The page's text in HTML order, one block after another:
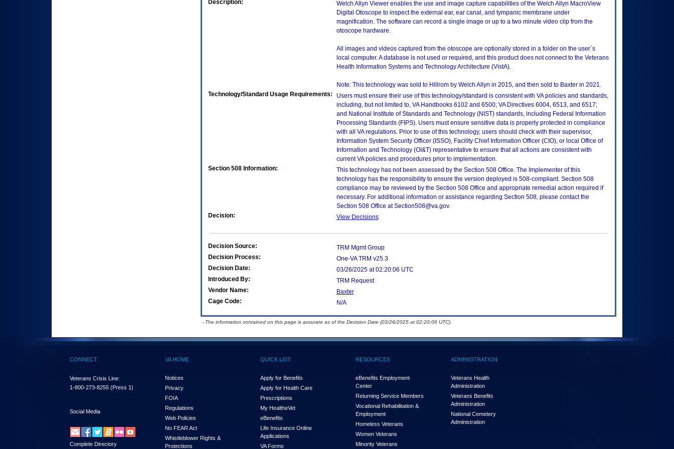
Description:
Welch Allyn Viewer enables the use and image capture capabilities of the Welch Allyn MacroView
Digital Otoscope to inspect the external ear, ear canal, and tympanic membrane under
magnification. The software can record a single image or up to a two minute video clip from the
otoscope hardware.
All images and videos captured from the otoscope are optionally stored in a folder on the user`s
local computer. A database is not used or required, and this product does not connect to the Veterans
Health Information Systems and Technology Architecture (VistA).
Note: This technology was sold to Hillrom by Welch Allyn in 2015, and then sold to Baxter in 2021.
Technology/Standard Usage Requirements:
Users must ensure their use of this technology/standard is consistent with VA policies and standards,
including, but not limited to, VA Handbooks 6102 and 6500; VA Directives 6004, 6513, and 6517;
and National Institute of Standards and Technology (NIST) standards, including Federal Information
Processing Standards (FIPS). Users must ensure sensitive data is properly protected in compliance
with all VA regulations. Prior to use of this technology, users should check with their supervisor,
Information System Security Officer (ISSO), Facility Chief Information Officer (CIO), or local Office of
Information and Technology (OI&T) representative to ensure that all actions are consistent with
current VA policies and procedures prior to implementation.
Section 508 Information:
This technology has not been assessed by the Section 508 Office. The Implementer of this
technology has the responsibility to ensure the version deployed is 508-compliant. Section 508
compliance may be reviewed by the Section 508 Office and appropriate remedial action required if
necessary. For additional information or assistance regarding Section 508, please contact the
Section 508 Office at Section508@va.gov.
Decision:
View Decisions
Decision Source:
TRM Mgmt Group
Decision Process:
One-VA TRM v25.3
Decision Date:
03/26/2025 at 02:20:06 UTC
Introduced By:
TRM Request
Vendor Name:
Baxter
Cage Code:
N/A
- The information contained on this page is accurate as of the Decision Date (03/26/2025 at 02:20:06 UTC).
CONNECT
Veterans Crisis Line:
1-800-273-8255 (Press 1)
Social Media
Complete Directory
VA HOME
Notices
Privacy
FOIA
Regulations
Web Policies
No FEAR Act
Whistleblower Rights &
Protections
QUICK LIST
Apply for Benefits
Apply for Health Care
Prescriptions
My HealtheVet
eBenefits
Life Insurance Online
Applications
VA Forms
RESOURCES
eBenefits Employment
Center
Returning Service Members
Vocational Rehabilitation &
Employment
Homeless Veterans
Women Veterans
Minority Veterans
ADMINISTRATION
Veterans Health
Administration
Veterans Benefits
Administration
National Cemetery
Administration